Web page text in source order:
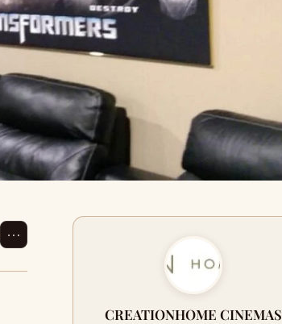
⋯
CREATIONHOME CINEMAS